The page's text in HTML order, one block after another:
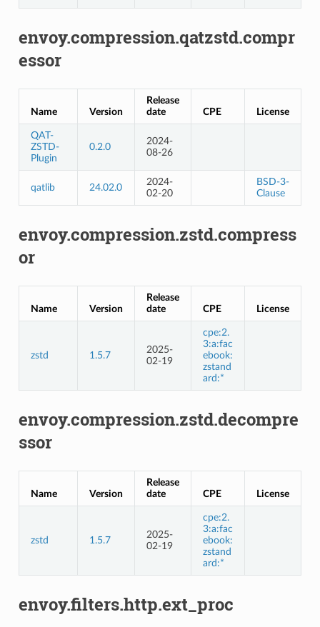
envoy.compression.qatzstd.compr
essor
Name Version
Release
date
CPE License
QAT-
ZSTD-
Plugin
0.2.0
2024-
08-26
qatlib 24.02.0
2024-
02-20
BSD-3-
Clause
envoy.compression.zstd.compress
or
Name Version
Release
date
CPE License
zstd 1.5.7
2025-
02-19
cpe:2.
3:a:fac
ebook:
zstand
ard:*
envoy.compression.zstd.decompre
ssor
Name Version
Release
date
CPE License
zstd 1.5.7
2025-
02-19
cpe:2.
3:a:fac
ebook:
zstand
ard:*
envoy.filters.http.ext_proc